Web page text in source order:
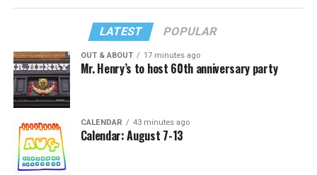
LATEST POPULAR
OUT & ABOUT 17 minutes ago
Mr. Henry’s to host 60th anniversary party
CALENDAR 43 minutes ago
Calendar: August 7-13